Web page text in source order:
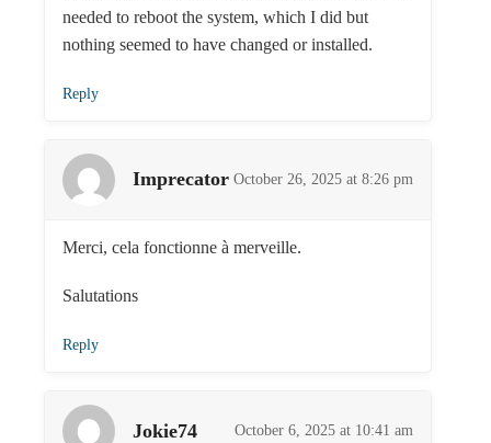
needed to reboot the system, which I did but
nothing seemed to have changed or installed.
Reply
Imprecator October 26, 2025 at 8:26 pm
Merci, cela fonctionne à merveille.
Salutations
Reply
Jokie74 October 6, 2025 at 10:41 am